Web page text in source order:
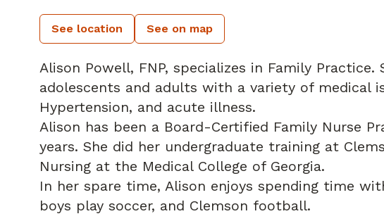
See location See on map
Alison Powell, FNP, specializes in Family Practice.
adolescents and adults with a variety of medical
Hypertension, and acute illness.
Alison has been a Board-Certified Family Nurse
years. She did her undergraduate training at
Nursing at the Medical College of Georgia.
In her spare time, Alison enjoys spending time
boys play soccer, and Clemson football.